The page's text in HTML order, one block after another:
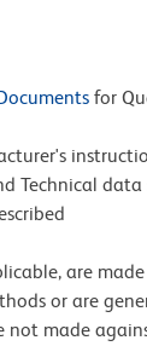
for
Technical data
are
or are
not made